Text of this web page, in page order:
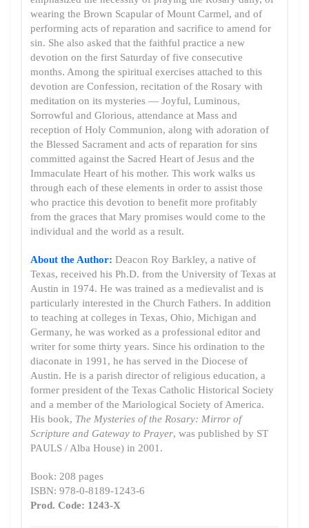
wearing the Brown Scapular of Mount Carmel, and of
performing acts of reparation and sacrifice to amend for
sin. She also asked that the faithful practice a new
devotion on the first Saturday of five consecutive
months. Among the spiritual exercises attached to this
devotion are Confession, recitation of the Rosary with
meditation on its mysteries — Joyful, Luminous,
Sorrowful and Glorious, attendance at Mass and
reception of Holy Communion, along with adoration of
the Blessed Sacrament and acts of reparation for sins
committed against the Sacred Heart of Jesus and the
Immaculate Heart of his mother. This work walks us
through each of these elements in order to assist those
who practice this devotion to benefit more profitably
from the graces that Mary promises would come to the
individual and the world as a result.
About the Author: Deacon Roy Barkley, a native of
Texas, received his Ph.D. from the University of Texas at
Austin in 1974. He was trained as a medievalist and is
particularly interested in the Church Fathers. In addition
to teaching at colleges in Texas, Ohio, Michigan and
Germany, he was worked as a professional editor and
writer for some thirty years. Since his ordination to the
diaconate in 1991, he has served in the Diocese of
Austin. He is a parish director of religious education, a
former president of the Texas Catholic Historical Society
and a member of the Mariological Society of America.
His book, The Mysteries of the Rosary: Mirror of
Scripture and Gateway to Prayer, was published by ST
PAULS / Alba House) in 2001.
Book: 208 pages
ISBN: 978-0-8189-1243-6
Prod. Code: 1243-X